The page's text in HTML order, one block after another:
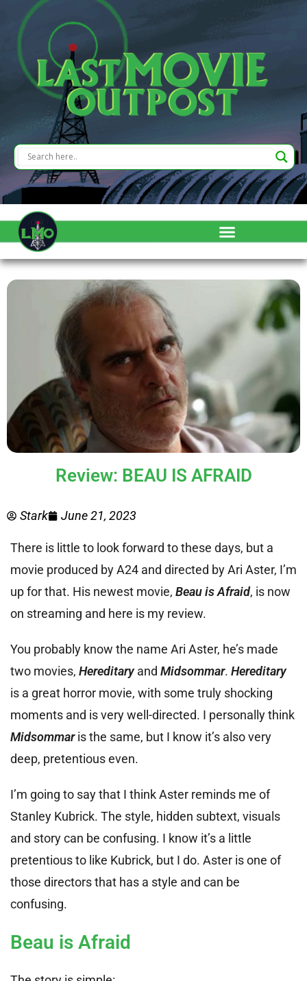
Review: BEAU IS AFRAID
Stark June 21, 2023
There is little to look forward to these days, but a
movie produced by A24 and directed by Ari Aster, I’m
up for that. His newest movie, Beau is Afraid, is now
on streaming and here is my review.
You probably know the name Ari Aster, he’s made
two movies, Hereditaryand Midsommar. Hereditary
is a great horror movie, with some truly shocking
moments and is very well-directed. I personally think
Midsommaris the same, but I know it’s also very
deep, pretentious even.
I’m going to say that I think Aster reminds me of
Stanley Kubrick. The style, hidden subtext, visuals
and story can be confusing. I know it’s a little
pretentious to like Kubrick, but I do. Aster is one of
those directors that has a style and can be
confusing.
Beau is Afraid